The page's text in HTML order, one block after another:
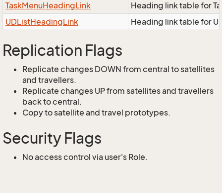
TaskMenuHeadingLink
Heading link table for
UDListHeadingLink
Heading link table for
Replication Flags
Replicate changes DOWN from central to satellites
and travellers.
Replicate changes UP from satellites and travellers
back to central.
Copy to satellite and travel prototypes.
Security Flags
No access control via user's Role.